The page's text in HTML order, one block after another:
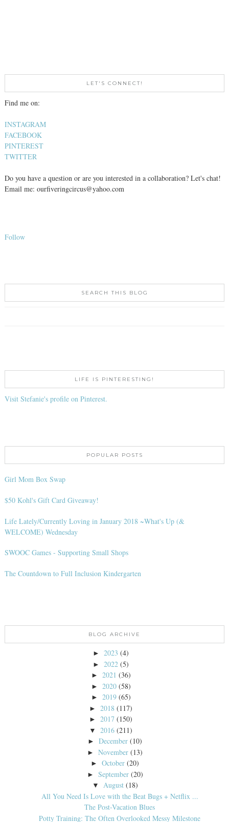
LET'S CONNECT!
Find me on:
INSTAGRAM
FACEBOOK
PINTEREST
TWITTER
Do you have a question or are you interested in a collaboration? Let's chat!
Email me: ourfiveringcircus@yahoo.com
Follow
SEARCH THIS BLOG
LIFE IS PINTERESTING!
Visit Stefanie's profile on Pinterest.
POPULAR POSTS
Girl Mom Box Swap
$50 Kohl's Gift Card Giveaway!
Life Lately/Currently Loving in January 2018 ~What's Up (&
WELCOME) Wednesday
SWOOC Games - Supporting Small Shops
The Countdown to Full Inclusion Kindergarten
BLOG ARCHIVE
► 2023 (4)
► 2022 (5)
► 2021 (36)
► 2020 (58)
► 2019 (65)
► 2018 (117)
► 2017 (150)
▼ 2016 (211)
►December (10)
►November (13)
►October (20)
► September (20)
▼ August (18)
All You Need Is Love with the Beat Bugs + Netflix ...
The Post-Vacation Blues
Potty Training: The Often Overlooked Messy Milestone